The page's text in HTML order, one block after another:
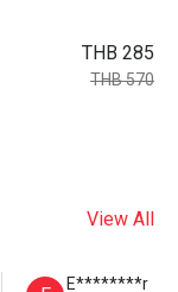
THB 285
THB 570
View All
E********r